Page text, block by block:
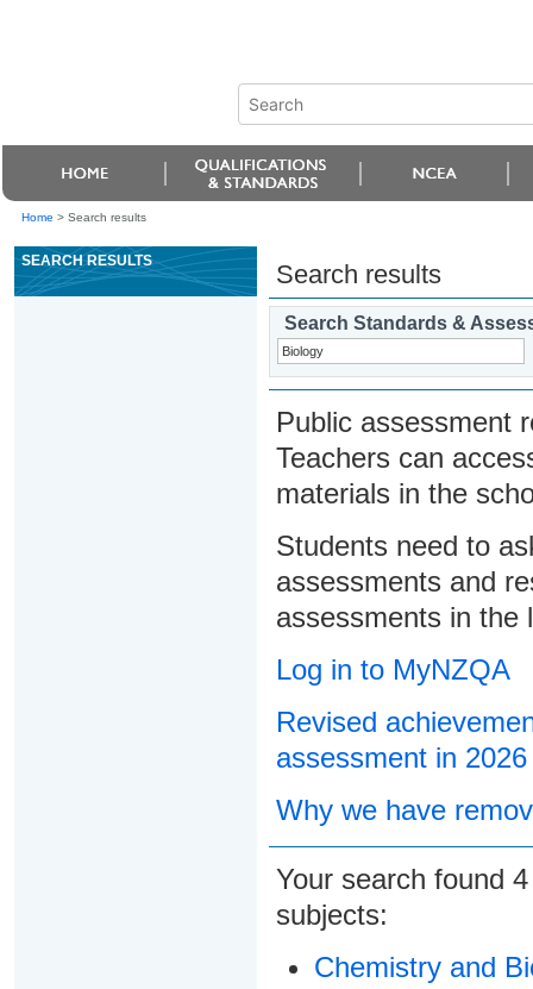
Home > Search results
SEARCH RESULTS Search results
Search Standards &
Public assessment
Teachers can
materials in the
Students need to
assessments and
assessments in the
Log in to MyNZQA
Revised
assessment in 2026
Why we have
Your search found
subjects:
Chemistry and